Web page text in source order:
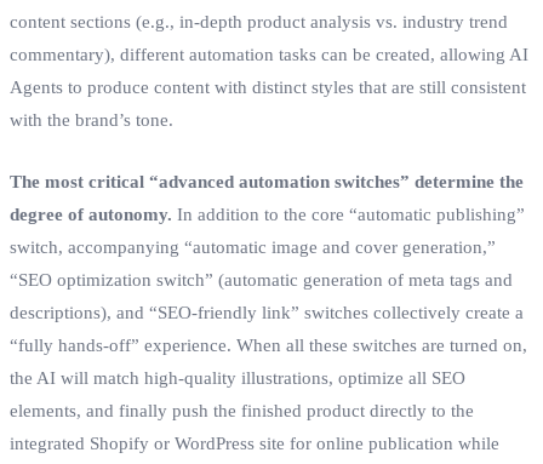
content sections (e.g., in-depth product analysis vs. industry trend
commentary), different automation tasks can be created, allowing AI
Agents to produce content with distinct styles that are still consistent
with the brand’s tone.
The most critical “advanced automation switches” determine the
degree of autonomy. In addition to the core “automatic publishing”
switch, accompanying “automatic image and cover generation,”
“SEO optimization switch” (automatic generation of meta tags and
descriptions), and “SEO-friendly link” switches collectively create a
“fully hands-off” experience. When all these switches are turned on,
the AI will match high-quality illustrations, optimize all SEO
elements, and finally push the finished product directly to the
integrated Shopify or WordPress site for online publication while